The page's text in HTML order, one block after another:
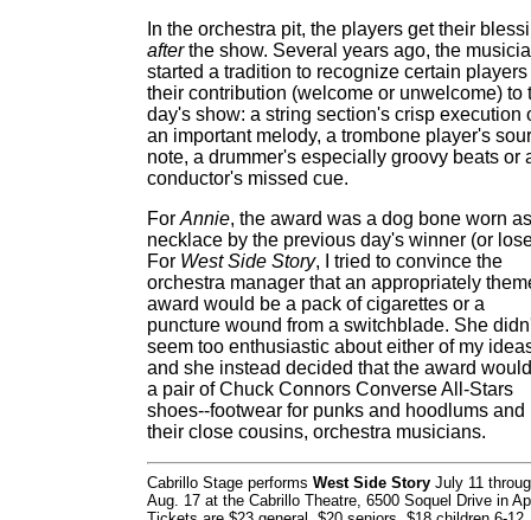
In the orchestra pit, the players get their
afterthe show. Several years ago, the
started a tradition to recognize certain players
their contribution (welcome or unwelcome) to
day's show: a string section's crisp execution
an important melody, a trombone player's sour
note, a drummer's especially groovy beats or
conductor's missed cue.
For Annie, the award was a dog bone worn
necklace by the previous day's winner (or
For West Side Story, I tried to convince the
orchestra manager that an appropriately
award would be a pack of cigarettes or a
puncture wound from a switchblade. She
seem too enthusiastic about either of my
and she instead decided that the award
a pair of Chuck Connors Converse All-Stars
shoes--footwear for punks and hoodlums and
their close cousins, orchestra musicians.
Cabrillo Stage performs West Side Story July 11
Aug. 17 at the Cabrillo Theatre, 6500 Soquel Drive in